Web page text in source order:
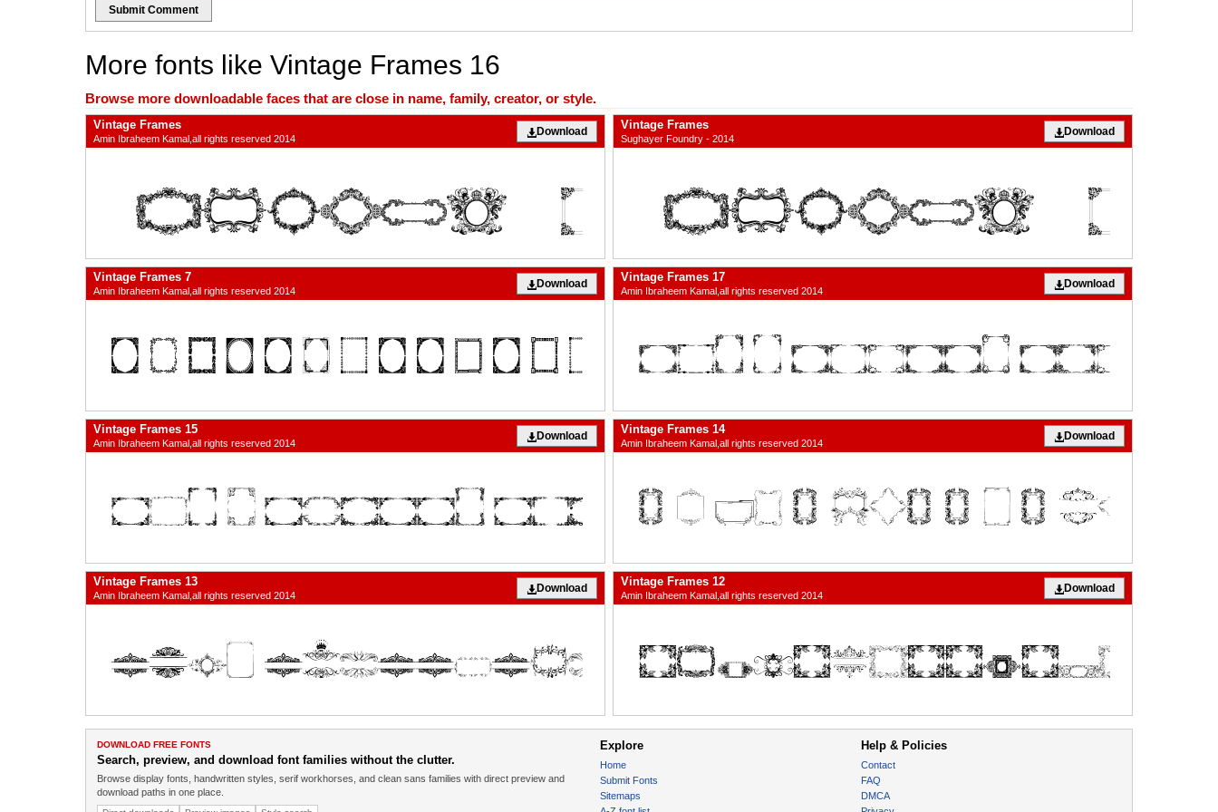
Submit Comment
More fonts like Vintage Frames 16
Browse more downloadable faces that are close in name, family, creator, or style.
Vintage Frames
Amin Ibraheem Kamal,all rights reserved 2014
Download Vintage Frames
Sughayer Foundry - 2014
Download
Vintage Frames 7
Amin Ibraheem Kamal,all rights reserved 2014
Download Vintage Frames 17
Amin Ibraheem Kamal,all rights reserved 2014
Download
Vintage Frames 15
Amin Ibraheem Kamal,all rights reserved 2014
Download Vintage Frames 14
Amin Ibraheem Kamal,all rights reserved 2014
Download
Vintage Frames 13
Amin Ibraheem Kamal,all rights reserved 2014
Download Vintage Frames 12
Amin Ibraheem Kamal,all rights reserved 2014
Download
DOWNLOAD FREE FONTS
Search, preview, and download font families without the clutter.
Browse display fonts, handwritten styles, serif workhorses, and clean sans families with direct preview and
download paths in one place.
Explore
Home
Submit Fonts
Sitemaps
Help & Policies
Contact
FAQ
DMCA